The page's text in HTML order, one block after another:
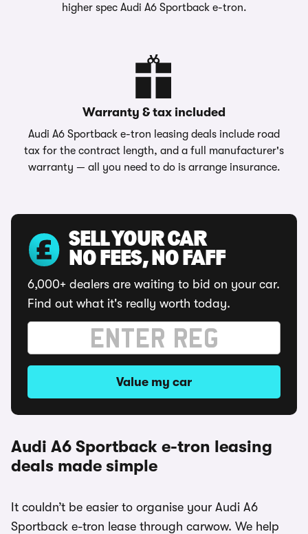
higher spec Audi A6 Sportback e-tron.
Warranty & tax included
Audi A6 Sportback e-tron leasing deals include road
tax for the contract length, and a full manufacturer's
warranty — all you need to do is arrange insurance.
SELL YOUR CAR
NO FEES, NO FAFF
6,000+ dealers are waiting to bid on your car.
Find out what it's really worth today.
Value my car
Audi A6 Sportback e-tron leasing
deals made simple
It couldn’t be easier to organise your Audi A6
Sportback e-tron lease through carwow. We help